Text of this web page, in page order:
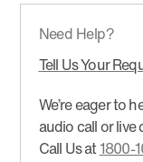
Need Help?
Tell Us Your
We’re eager to
audio call or
Call Us at1800-